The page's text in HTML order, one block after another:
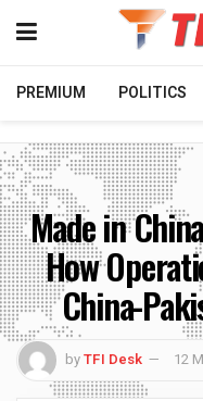
PREMIUM POLITICS
Made in
How
China-
byTFI Desk 12